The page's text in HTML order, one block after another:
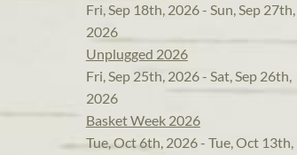
Fri, Sep 18th, 2026 - Sun, Sep 27th,
2026
Unplugged 2026
Fri, Sep 25th, 2026 - Sat, Sep 26th,
2026
Basket Week 2026
Tue, Oct 6th, 2026 - Tue, Oct 13th,